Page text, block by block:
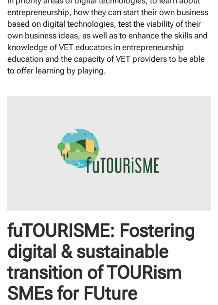
entrepreneurship, how they can start their own business
based on digital technologies, test the viability of their
own business ideas, as well as to enhance the skills and
knowledge of VET educators in entrepreneurship
education and the capacity of VET providers to be able
to offer learning by playing.
fuTOURISME: Fostering
digital & sustainable
transition of TOURism
SMEs for FUture